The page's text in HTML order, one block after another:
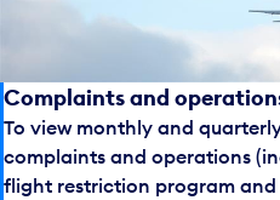
Complaints and
To view monthly and
complaints and operations
flight restriction program